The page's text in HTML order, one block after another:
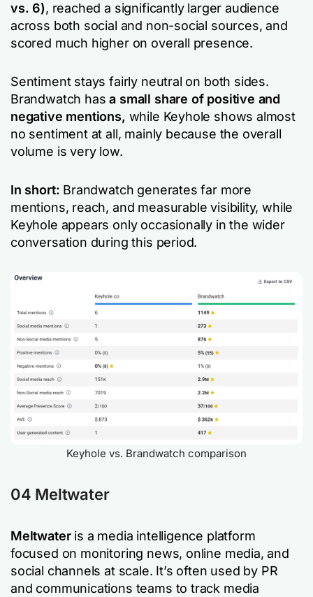
vs. 6), reached a significantly larger audience
across both social and non-social sources, and
scored much higher on overall presence.
Sentiment stays fairly neutral on both sides.
Brandwatch hasa small share of positive and
negative mentions, while Keyhole shows almost
no sentiment at all, mainly because the overall
volume is very low.
In short: Brandwatch generates far more
mentions, reach, and measurable visibility, while
Keyhole appears only occasionally in the wider
conversation during this period.
Keyhole vs. Brandwatch comparison
04 Meltwater
Meltwateris a media intelligence platform
focused on monitoring news, online media, and
social channels at scale. It’s often used by PR
and communications teams to track media